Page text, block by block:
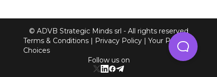
© ADVB Strategic Minds srl - All rights reserved
Terms & Conditions
Privacy Policy
Your Privacy
Choices
Follow us on